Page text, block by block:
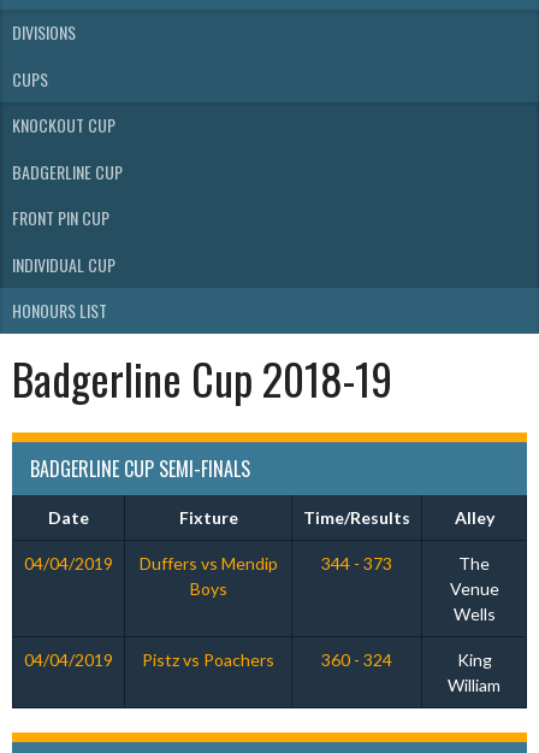
DIVISIONS
CUPS
KNOCKOUT CUP
BADGERLINE CUP
FRONT PIN CUP
INDIVIDUAL CUP
HONOURS LIST
Badgerline Cup 2018-19
BADGERLINE CUP SEMI-FINALS
Date Fixture Time/Results Alley
04/04/2019
Duffers vs Mendip
Boys
344 - 373
The
Venue
Wells
04/04/2019 Pistz vs Poachers 360 - 324
King
William